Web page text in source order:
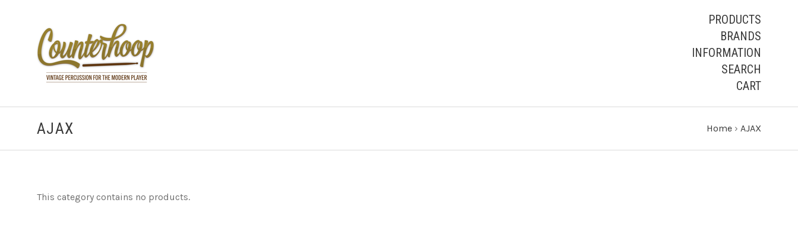
PRODUCTS
BRANDS
INFORMATION
SEARCH
CART
AJAX Home › AJAX
This category contains no products.